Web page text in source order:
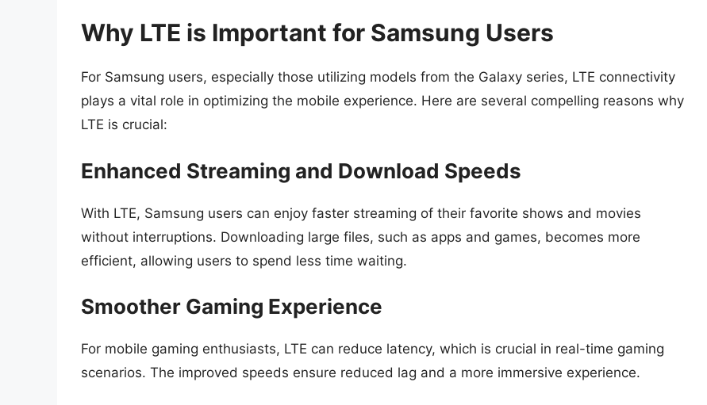
Why LTE is Important for Samsung Users
For Samsung users, especially those utilizing models from the Galaxy series, LTE connectivity
plays a vital role in optimizing the mobile experience. Here are several compelling reasons why
LTE is crucial:
Enhanced Streaming and Download Speeds
With LTE, Samsung users can enjoy faster streaming of their favorite shows and movies
without interruptions. Downloading large files, such as apps and games, becomes more
efficient, allowing users to spend less time waiting.
Smoother Gaming Experience
For mobile gaming enthusiasts, LTE can reduce latency, which is crucial in real-time gaming
scenarios. The improved speeds ensure reduced lag and a more immersive experience.